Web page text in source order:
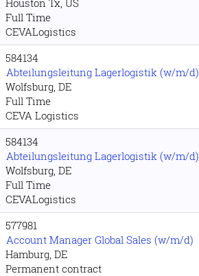
Houston Tx, US
Full Time
CEVALogistics
584134
Abteilungsleitung Lagerlogistik (w/m/d)
Wolfsburg, DE
Full Time
CEVA Logistics
584134
Abteilungsleitung Lagerlogistik (w/m/d)
Wolfsburg, DE
Full Time
CEVALogistics
577981
Account Manager Global Sales (w/m/d)
Hamburg, DE
Permanent contract